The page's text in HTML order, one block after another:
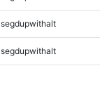
segdupwithalt
segdupwithalt